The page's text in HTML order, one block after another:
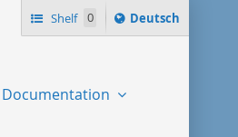
Shelf 0
Sprache
ï¿½ndern
Deutsch
Documentation